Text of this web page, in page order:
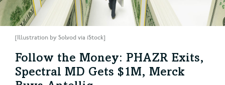
[Illustration by Solvod via iStock]
Follow the Money: PHAZR Exits,
Spectral MD Gets $1M, Merck